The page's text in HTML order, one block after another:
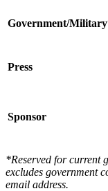
Government/
Press
Sponsor
*Reserved for current
excludes government
email address.